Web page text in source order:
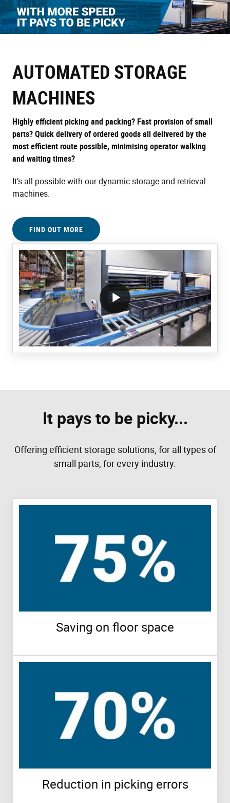
Skip
to
main
content
AUTOMATED STORAGE
MACHINES
Highly efficient picking and packing? Fast provision of small
parts? Quick delivery of ordered goods all delivered by the
most efficient route possible, minimising operator walking
and waiting times?
It’s all possible with our dynamic storage and retrieval
machines.
FIND OUT MORE
/block/textandmediablock/
It pays to be picky...
Offering efficient storage solutions, for all types of
small parts, for every industry.
Saving on floor space
Reduction in picking errors